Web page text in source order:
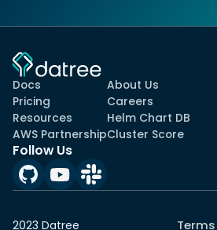
Docs
Pricing
Resources
AWS Partnership
About Us
Careers
Helm Chart DB
Cluster Score
Follow Us
2023 Datree